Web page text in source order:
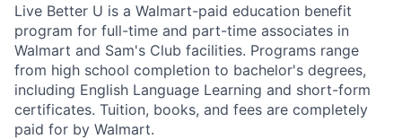
Live Better U is a Walmart-paid education benefit
program for full-time and part-time associates in
Walmart and Sam's Club facilities. Programs range
from high school completion to bachelor's degrees,
including English Language Learning and short-form
certificates. Tuition, books, and fees are completely
paid for by Walmart.